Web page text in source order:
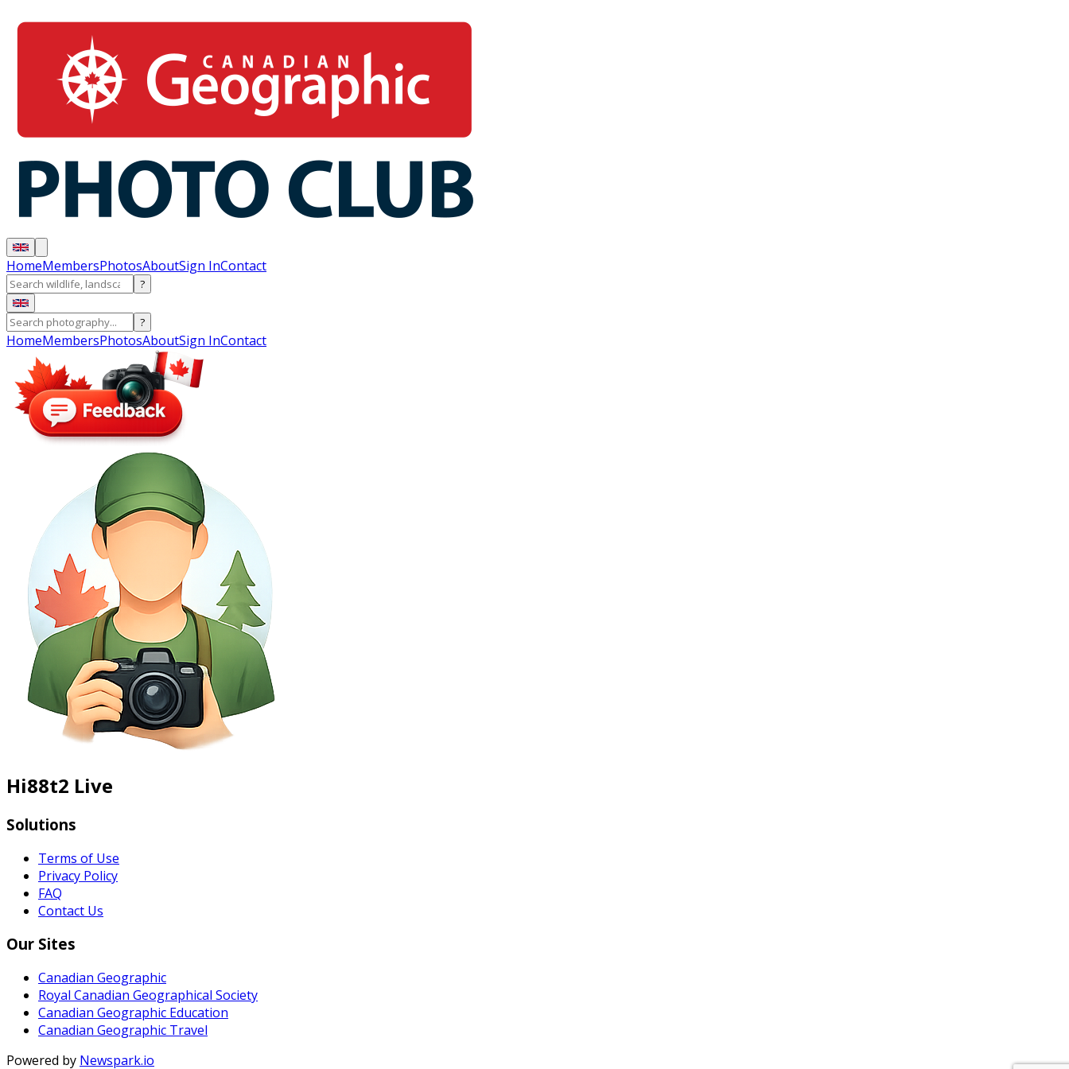
HomeMembersPhotosAboutSign InContact
?
?
HomeMembersPhotosAboutSign InContact
Hi88t2 Live
Solutions
Terms of Use
Privacy Policy
FAQ
Contact Us
Our Sites
Canadian Geographic
Royal Canadian Geographical Society
Canadian Geographic Education
Canadian Geographic Travel
Powered by Newspark.io